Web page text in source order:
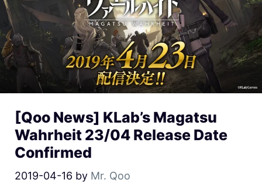
[Qoo News] KLab’s Magatsu
Wahrheit 23/04 Release Date
Confirmed
2019-04-16 by Mr. Qoo